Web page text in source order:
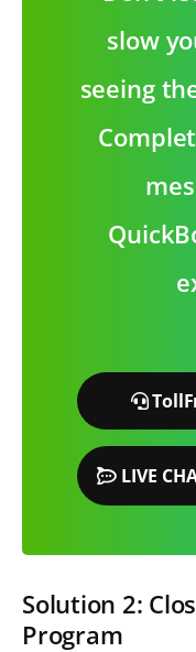
slow
seeing
LIVE
Solution 2:
Program